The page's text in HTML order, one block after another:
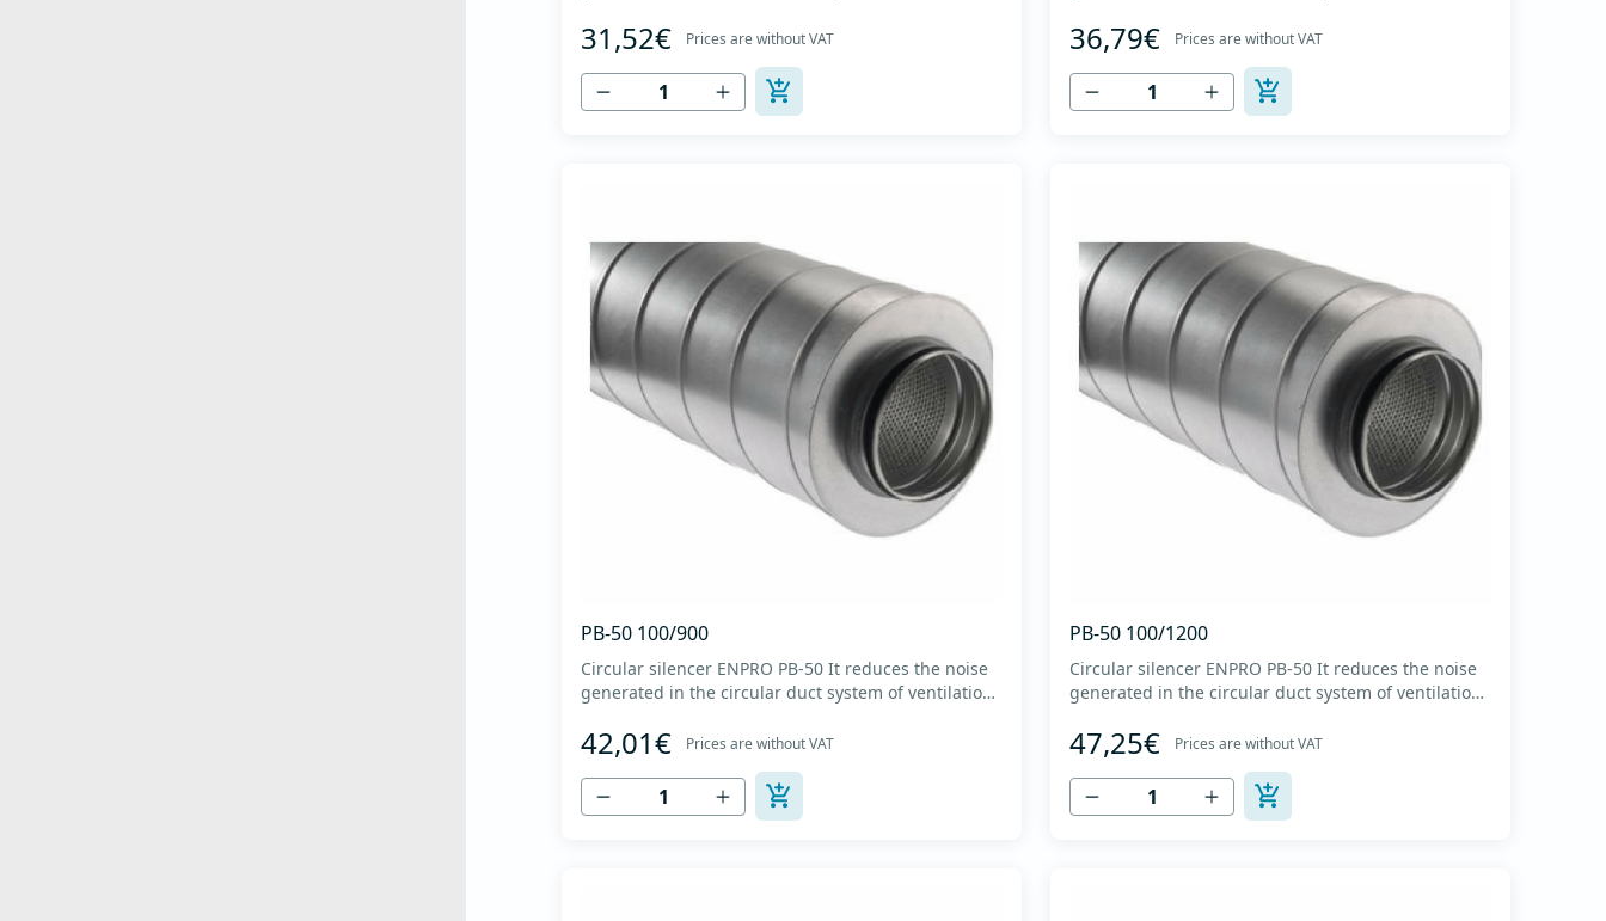
mineral glass wool with a thickness of 50 mm,
covered with a glass veil. Outer casing made of
high-quality cold-formed galvanized sheet DX51D
+...
31,52€ Prices are without VAT
mineral glass wool with a thickness of 50 mm,
covered with a glass veil. Outer casing made of
high-quality cold-formed galvanized sheet DX51D
+...
36,79€ Prices are without VAT
PB-50 100/900
Circular silencer ENPRO PB-50 It reduces the noise
generated in the circular duct system of ventilation.
mineral glass wool with a thickness of 50 mm,
covered with a glass veil. Outer casing made of
high-quality cold-formed galvanized sheet DX51D
+...
42,01€ Prices are without VAT
PB-50 100/1200
Circular silencer ENPRO PB-50 It reduces the noise
generated in the circular duct system of ventilation.
mineral glass wool with a thickness of 50 mm,
covered with a glass veil. Outer casing made of
high-quality cold-formed galvanized sheet DX51D
+...
47,25€ Prices are without VAT